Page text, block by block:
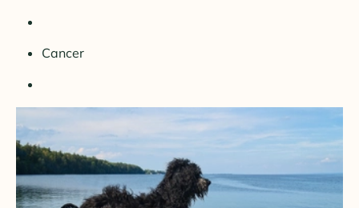
Cancer